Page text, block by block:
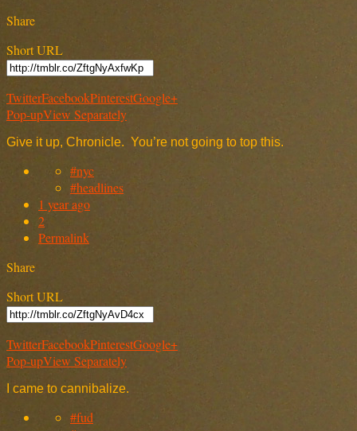
Share
Short URL
TwitterFacebookPinterestGoogle+
Pop-upView Separately
Give it up, Chronicle. You’re not going to top this.
#nyc
#headlines
1 year ago
2
Permalink
Share
Short URL
TwitterFacebookPinterestGoogle+
Pop-upView Separately
I came to cannibalize.
#fud